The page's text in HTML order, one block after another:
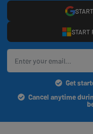
START
Get
Cancel anytime